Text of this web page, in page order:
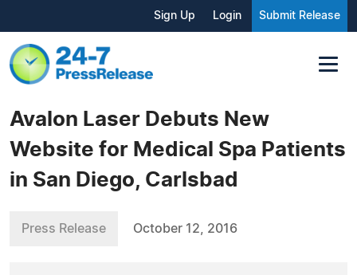
Sign Up Login Submit Release
Avalon Laser Debuts New
Website for Medical Spa Patients
in San Diego, Carlsbad
Press Release October 12, 2016